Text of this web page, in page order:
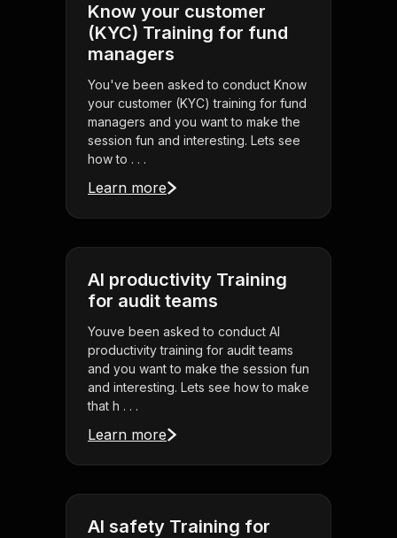
Know your customer
(KYC) Training for fund
managers
You've been asked to conduct Know
your customer (KYC) training for fund
managers and you want to make the
session fun and interesting. Lets see
how to . . .
Learn more
AI productivity Training
for audit teams
Youve been asked to conduct AI
productivity training for audit teams
and you want to make the session fun
and interesting. Lets see how to make
that h . . .
Learn more
AI safety Training for